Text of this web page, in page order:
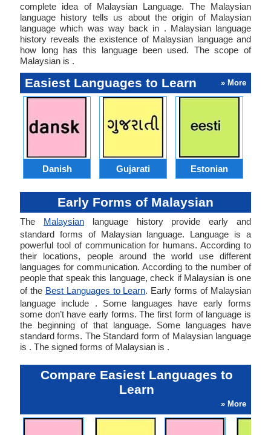
complete idea of Malaysian Language. The Malaysian
language history tells us about the origin of Malaysian
language which was way back in . Malaysian language
history reveals the existence of Malaysian language and
how long has this language been used. The scope of
Malaysian is .
Easiest Languages to Learn » More
Danish Gujarati Estonian
Early Forms of Malaysian
The Malaysianlanguage history provide early and
standard forms of Malaysian language. Language is a
powerful tool of communication for humans. According to
their locations, people around the world use different
languages for communication. According to the number of
people that speak this language, check if Malaysian is one
of the Best Languages to Learn. Early forms of Malaysian
language include . Some languages have early forms
some don’t have early forms. The first form of language is
the beginning of that language. Some languages have
standard forms. The Standard form of Malaysian language
is . The signed forms of Malaysian is .
Compare Easiest Languages to
Learn
» More